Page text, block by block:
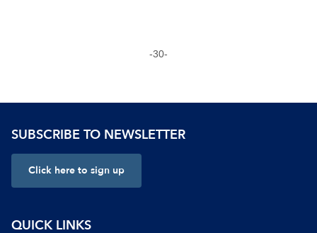
-30-
SUBSCRIBE TO NEWSLETTER
Click here to sign up
QUICK LINKS